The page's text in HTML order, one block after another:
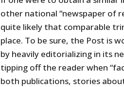
other national “newspaper of
quite likely that comparable
place. To be sure, the Post is
by heavily editorializing in its
tipping off the reader when
both publications, stories